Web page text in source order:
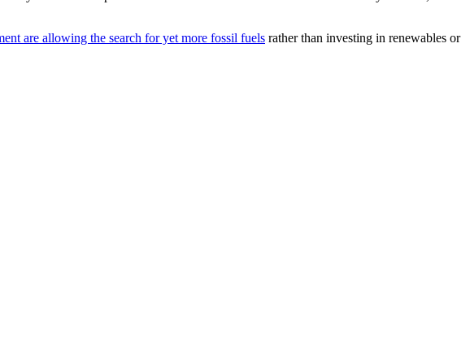
are allowing the search for yet more fossil fuels rather than investing in renewables or